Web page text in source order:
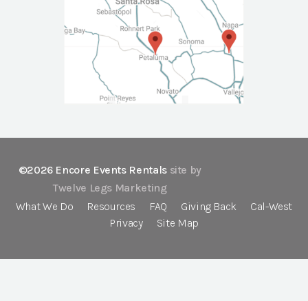
©2026 Encore Events Rentals site by
Twelve Legs Marketing
What We Do
Resources FAQ Giving Back
Cal-West
Privacy
Site Map